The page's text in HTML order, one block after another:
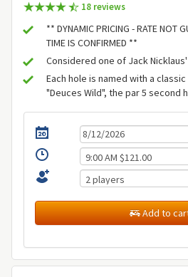
18 reviews
** DYNAMIC PRICING - RATE NOT
TIME IS CONFIRMED **
Considered one of Jack
Each hole is named with a
"Deuces Wild", the par 5 second
Add to